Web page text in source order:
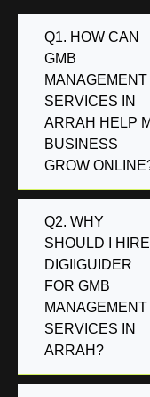
Q1. HOW CAN
GMB
MANAGEMENT
SERVICES IN
ARRAH HELP
BUSINESS
GROW
Q2. WHY
SHOULD I HIRE
DIGIIGUIDER
FOR GMB
MANAGEMENT
SERVICES IN
ARRAH?